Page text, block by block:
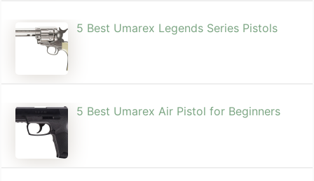
5 Best Umarex Legends Series Pistols
5 Best Umarex Air Pistol for Beginners